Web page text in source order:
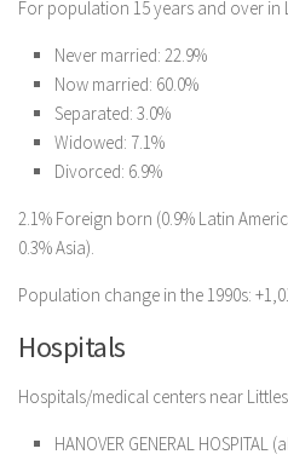
For population 15 years and over
Never married: 22.9%
Now married: 60.0%
Separated: 3.0%
Widowed: 7.1%
Divorced: 6.9%
2.1% Foreign born (0.9% Latin
0.3% Asia).
Population change in the 1990s:
Hospitals
Hospitals/medical centers near
HANOVER GENERAL HOSPITAL